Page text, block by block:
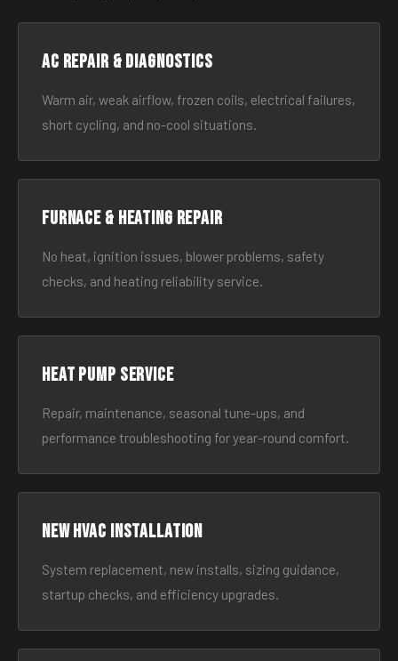
AC Repair & Diagnostics
Warm air, weak airflow, frozen coils, electrical failures,
short cycling, and no-cool situations.
Furnace & Heating Repair
No heat, ignition issues, blower problems, safety
checks, and heating reliability service.
Heat Pump Service
Repair, maintenance, seasonal tune-ups, and
performance troubleshooting for year-round comfort.
New HVAC Installation
System replacement, new installs, sizing guidance,
startup checks, and efficiency upgrades.